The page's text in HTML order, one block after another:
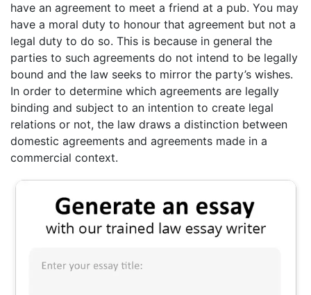
have an agreement to meet a friend at a pub. You may
have a moral duty to honour that agreement but not a
legal duty to do so. This is because in general the
parties to such agreements do not intend to be legally
bound and the law seeks to mirror the party’s wishes.
In order to determine which agreements are legally
binding and subject to an intention to create legal
relations or not, the law draws a distinction between
domestic agreements and agreements made in a
commercial context.